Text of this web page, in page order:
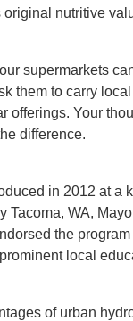
original nutritive
supermarkets
them to carry
offerings. Your
difference.
in 2012 at a
Tacoma, WA,
the
local
of urban